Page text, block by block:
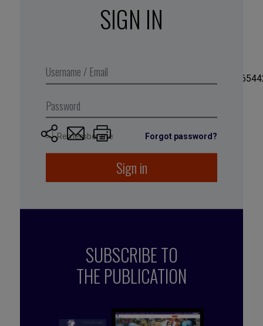
2015, before selling his shares in early 2017.”
content/uploads/2017/12/
SIGN IN
Remember me Forgot password?
Sign in
SUBSCRIBE TO
THE PUBLICATION